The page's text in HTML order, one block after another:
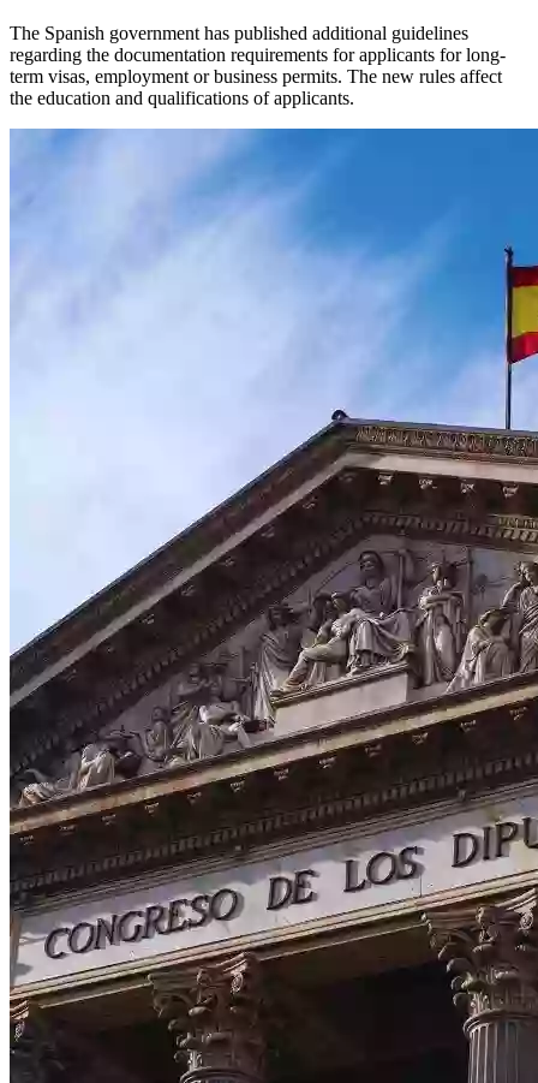
The Spanish government has published additional guidelines
regarding the documentation requirements for applicants for long-
term visas, employment or business permits. The new rules affect
the education and qualifications of applicants.